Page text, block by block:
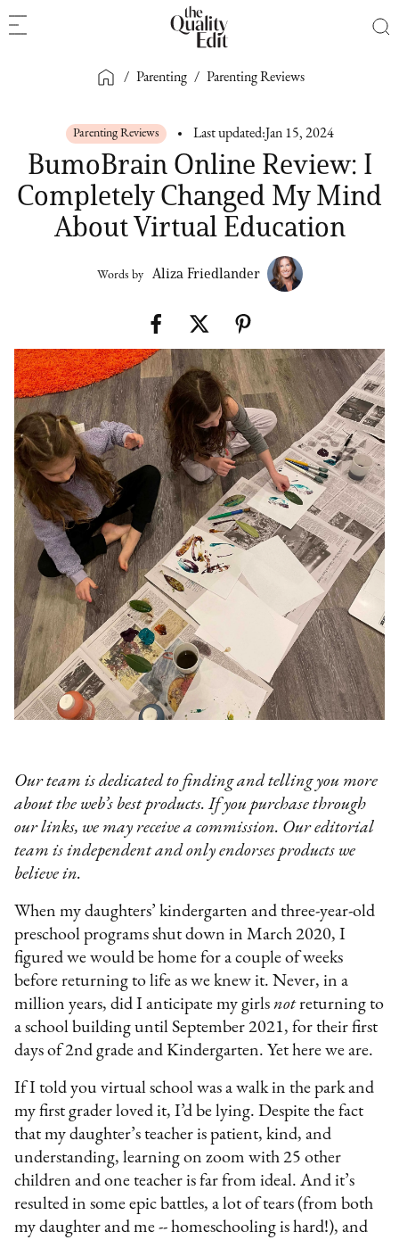
/ Parenting / Parenting Reviews
Parenting Reviews Last updated: Jan 15, 2024
BumoBrain Online Review: I
Completely Changed My Mind
About Virtual Education
Words by Aliza Friedlander
Our team is dedicated to finding and telling you more
about the web’s best products. If you purchase through
our links, we may receive a commission. Our editorial
team is independent and only endorses products we
believe in.
When my daughters’ kindergarten and three-year-old
preschool programs shut down in March 2020, I
figured we would be home for a couple of weeks
before returning to life as we knew it. Never, in a
million years, did I anticipate my girlsnotreturning to
a school building until September 2021, for their first
days of 2nd grade and Kindergarten. Yet here we are.
If I told you virtual school was a walk in the park and
my first grader loved it, I’d be lying. Despite the fact
that my daughter’s teacher is patient, kind, and
understanding, learning on zoom with 25 other
children and one teacher is far from ideal. And it’s
resulted in some epic battles, a lot of tears (from both
my daughter and me -- homeschooling is hard!), and